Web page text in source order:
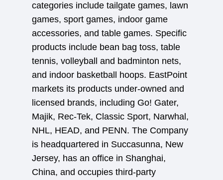
categories include tailgate games, lawn
games, sport games, indoor game
accessories, and table games. Specific
products include bean bag toss, table
tennis, volleyball and badminton nets,
and indoor basketball hoops. EastPoint
markets its products under-owned and
licensed brands, including Go! Gater,
Majik, Rec-Tek, Classic Sport, Narwhal,
NHL, HEAD, and PENN. The Company
is headquartered in Succasunna, New
Jersey, has an office in Shanghai,
China, and occupies third-party